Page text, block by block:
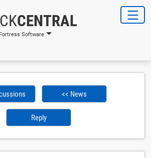
CENTRAL
Software
<< News
Reply